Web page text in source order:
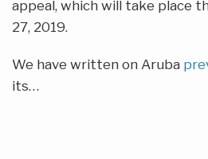
appeal, which will take place
27, 2019.
We have written on Aruba
its…